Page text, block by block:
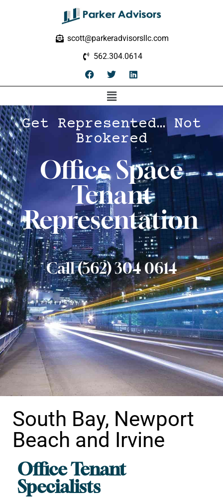
scott@parkeradvisorsllc.com
562.304.0614
Get Represented… Not
Brokered
Office Space
Tenant
Representation
Call (562) 304 0614
Office Tenant
Specialists
South Bay, Newport
Beach and Irvine